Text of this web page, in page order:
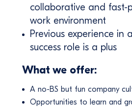
collaborative and fast-
work environment
Previous experience in
success role is a plus
What we offer:
A no-BS but fun company
Opportunities to learn and